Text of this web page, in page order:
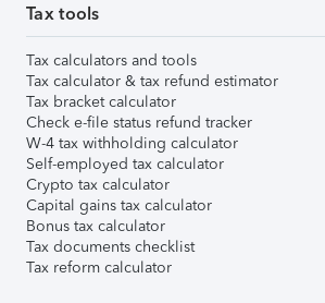
Tax tools
Tax calculators and tools
Tax calculator & tax refund estimator
Tax bracket calculator
Check e-file status refund tracker
W-4 tax withholding calculator
Self-employed tax calculator
Crypto tax calculator
Capital gains tax calculator
Bonus tax calculator
Tax documents checklist
Tax reform calculator